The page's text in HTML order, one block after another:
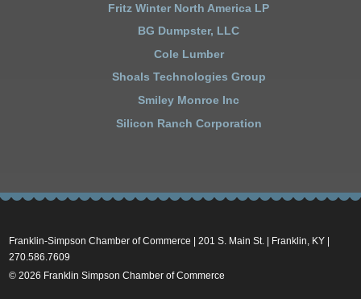
Fritz Winter North America LP
BG Dumpster, LLC
Cole Lumber
Shoals Technologies Group
Smiley Monroe Inc
Silicon Ranch Corporation
Franklin-Simpson Chamber of Commerce | 201 S. Main St. | Franklin, KY |
270.586.7609
© 2026 Franklin Simpson Chamber of Commerce